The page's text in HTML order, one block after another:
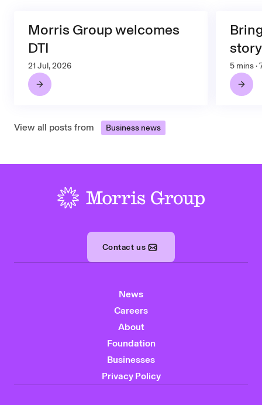
Morris Group welcomes
DTI
21 Jul, 2026 5 mins ·
View all posts from Business news
Contact us
News
Careers
About
Foundation
Businesses
Privacy Policy